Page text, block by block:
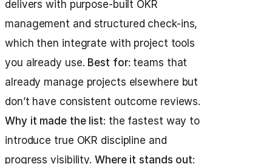
delivers with purpose-built OKR
management and structured check-ins,
which then integrate with project tools
you already use. Best for: teams that
already manage projects elsewhere but
don’t have consistent outcome reviews.
Why it made the list: the fastest way to
introduce true OKR discipline and
progress visibility. Where it stands out: